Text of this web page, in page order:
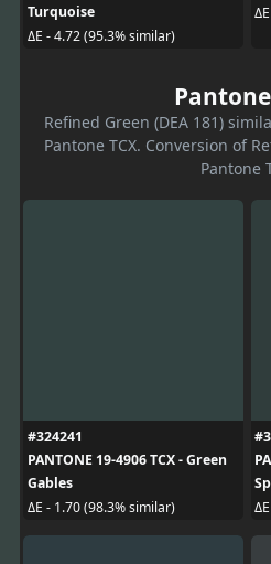
Turquoise
ΔE - 4.72 (95.3% similar)
Refined Green (DEA 181)
Pantone TCX. Conversion of
Pantone
#324241
PANTONE 19-4906 TCX - Green
Gables
ΔE - 1.70 (98.3% similar)